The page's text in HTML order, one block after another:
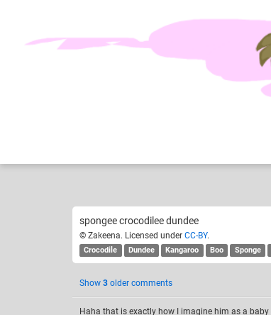
spongee crocodilee dundee
© Zakeena. Licensed under CC-BY.
Crocodile Dundee Kangaroo Boo Sponge
Show 3 older comments
Haha that is exactly how I imagine him as a